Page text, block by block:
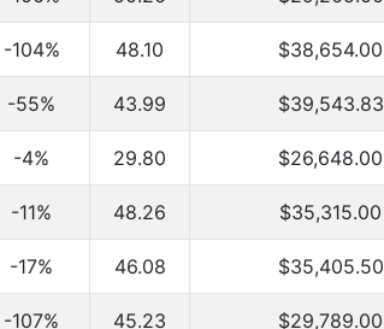
-104% 48.10 $38,654.00
-55% 43.99 $39,543.83
-4% 29.80 $26,648.00
-11% 48.26 $35,315.00
-17% 46.08 $35,405.50
-107% 45.23 $29,789.00